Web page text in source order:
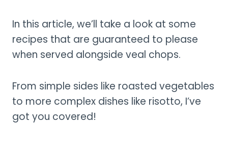
In this article, we’ll take a look at some
recipes that are guaranteed to please
when served alongside veal chops.
From simple sides like roasted vegetables
to more complex dishes like risotto, I’ve
got you covered!